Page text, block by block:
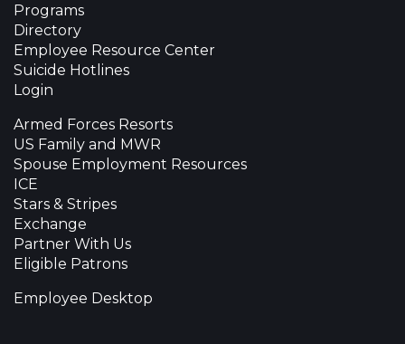
Programs
Directory
Employee Resource Center
Suicide Hotlines
Login
Armed Forces Resorts
US Family and MWR
Spouse Employment Resources
ICE
Stars & Stripes
Exchange
Partner With Us
Eligible Patrons
Employee Desktop